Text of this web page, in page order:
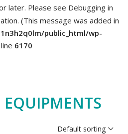
later. Please see Debugging in
(This message was added in
public_html/wp-
6170
Default sorting